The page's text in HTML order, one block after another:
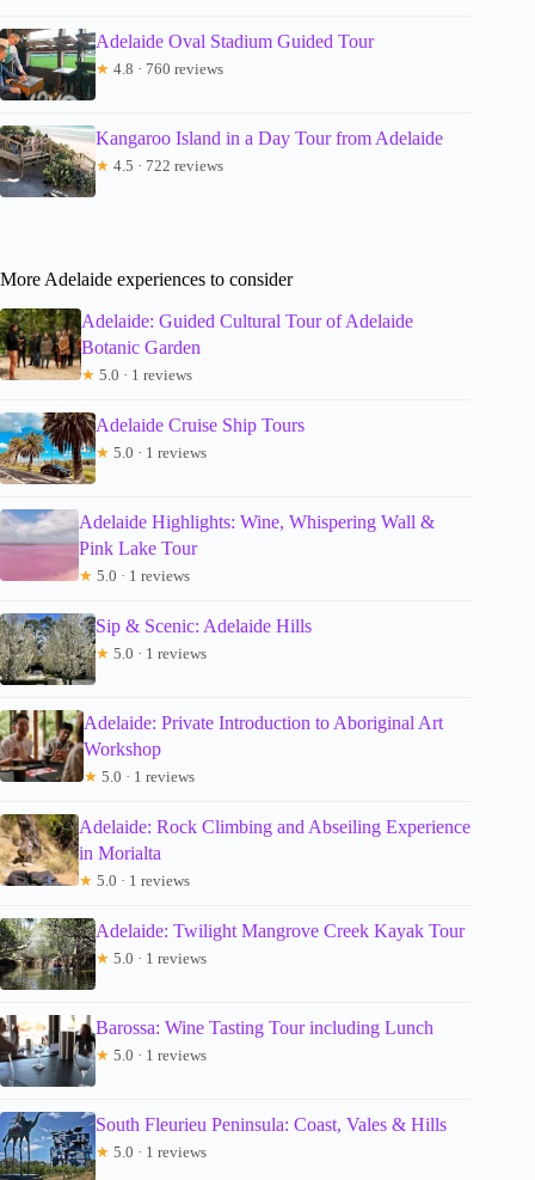
Adelaide Oval Stadium Guided Tour
★ 4.8 · 760 reviews
Kangaroo Island in a Day Tour from Adelaide
★ 4.5 · 722 reviews
More Adelaide experiences to consider
Adelaide: Guided Cultural Tour of Adelaide
Botanic Garden
★ 5.0 · 1 reviews
Adelaide Cruise Ship Tours
★ 5.0 · 1 reviews
Adelaide Highlights: Wine, Whispering Wall &
Pink Lake Tour
★ 5.0 · 1 reviews
Sip & Scenic: Adelaide Hills
★ 5.0 · 1 reviews
Adelaide: Private Introduction to Aboriginal Art
Workshop
★ 5.0 · 1 reviews
Adelaide: Rock Climbing and Abseiling Experience
in Morialta
★ 5.0 · 1 reviews
Adelaide: Twilight Mangrove Creek Kayak Tour
★ 5.0 · 1 reviews
Barossa: Wine Tasting Tour including Lunch
★ 5.0 · 1 reviews
South Fleurieu Peninsula: Coast, Vales & Hills
★ 5.0 · 1 reviews